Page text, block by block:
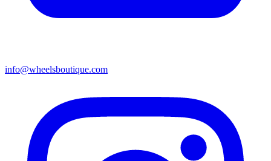
info@wheelsboutique.com